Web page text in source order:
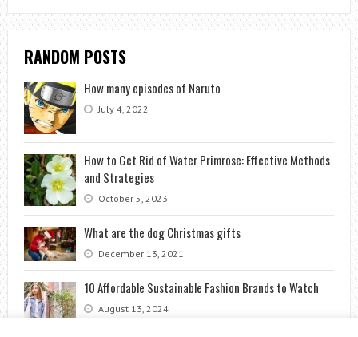
RANDOM POSTS
How many episodes of Naruto
July 4, 2022
How to Get Rid of Water Primrose: Effective Methods
and Strategies
October 5, 2023
What are the dog Christmas gifts
December 13, 2021
10 Affordable Sustainable Fashion Brands to Watch
August 13, 2024